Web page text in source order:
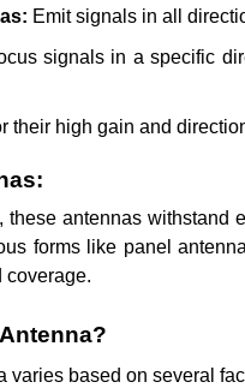
Emit signals in all
signals in a specific
their high gain and
these antennas
forms like panel
coverage.
varies based on several